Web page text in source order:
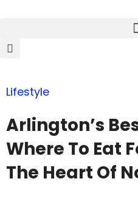
Lifestyle
Arlington’s
Where To Eat
The Heart Of